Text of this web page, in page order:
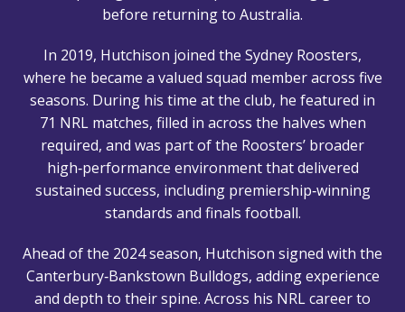
before returning to Australia.
In 2019, Hutchison joined the Sydney Roosters,
where he became a valued squad member across five
seasons. During his time at the club, he featured in
71 NRL matches, filled in across the halves when
required, and was part of the Roosters’ broader
high‑performance environment that delivered
sustained success, including premiership‑winning
standards and finals football.
Ahead of the 2024 season, Hutchison signed with the
Canterbury‑Bankstown Bulldogs, adding experience
and depth to their spine. Across his NRL career to